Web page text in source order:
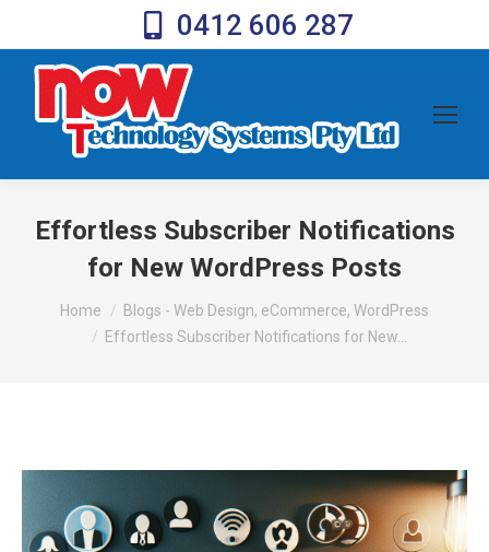
0412 606 287
Effortless Subscriber Notifications
for New WordPress Posts
You are here:
Home
Blogs - Web Design, eCommerce, WordPress
Effortless Subscriber Notifications for New…